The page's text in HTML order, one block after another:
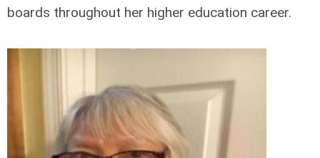
boards throughout her higher education career.